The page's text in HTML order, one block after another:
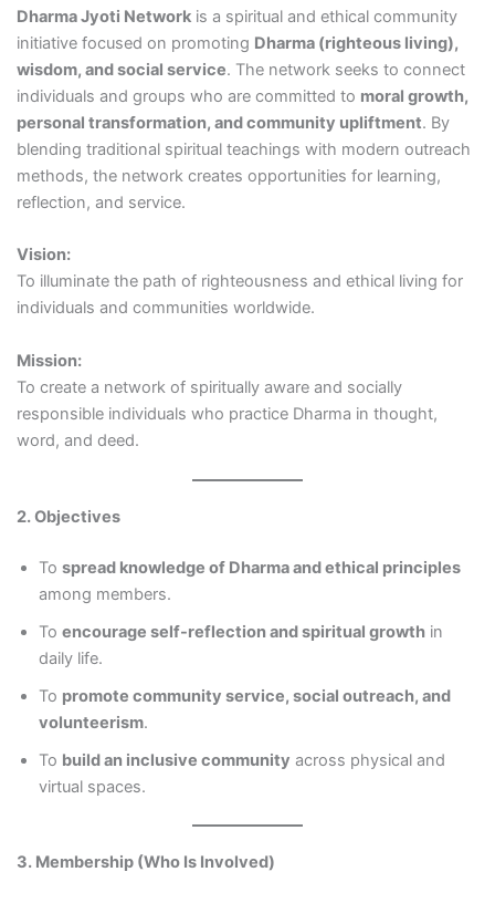
Dharma Jyoti Networkis a spiritual and ethical community
initiative focused on promoting Dharma (righteous living),
wisdom, and social service. The network seeks to connect
individuals and groups who are committed to moral growth,
personal transformation, and community upliftment. By
blending traditional spiritual teachings with modern outreach
methods, the network creates opportunities for learning,
reflection, and service.
Vision:
To illuminate the path of righteousness and ethical living for
individuals and communities worldwide.
Mission:
To create a network of spiritually aware and socially
responsible individuals who practice Dharma in thought,
word, and deed.
2. Objectives
To spread knowledge of Dharma and ethical principles
among members.
To encourage self-reflection and spiritual growthin
daily life.
To promote community service, social outreach, and
volunteerism.
To build an inclusive community across physical and
virtual spaces.
3. Membership (Who Is Involved)